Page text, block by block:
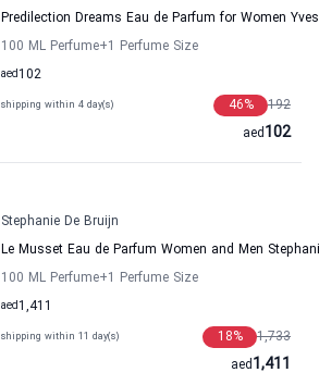
Predilection Dreams Eau de Parfum for Women
100 ML Perfume+1 Perfume Size
102
aed
shipping within 4 day(s) 192
46%
102
aed
Stephanie De Bruijn
Le Musset Eau de Parfum Women and Men
100 ML Perfume+1 Perfume Size
1,411
aed
shipping within 11 day(s) 1,733
18%
1,411
aed